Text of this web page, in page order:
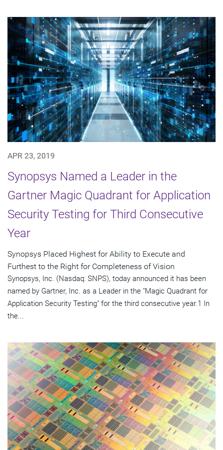
APR 23, 2019
Synopsys Named a Leader in the
Gartner Magic Quadrant for Application
Security Testing for Third Consecutive
Year
Synopsys Placed Highest for Ability to Execute and
Furthest to the Right for Completeness of Vision
Synopsys, Inc. (Nasdaq: SNPS), today announced it has been
named by Gartner, Inc. as a Leader in the "Magic Quadrant for
Application Security Testing" for the third consecutive year.1 In
the...